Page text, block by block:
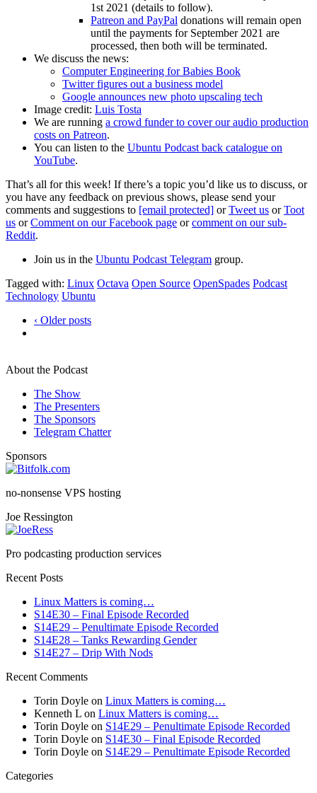
1st 2021 (details to follow).
Patreon and PayPal donations will remain open
until the payments for September 2021 are
processed, then both will be terminated.
We discuss the news:
Computer Engineering for Babies Book
Twitter figures out a business model
Google announces new photo upscaling tech
Image credit: Luis Tosta
We are running a crowd funder to cover our audio production
costs on Patreon.
You can listen to the Ubuntu Podcast back catalogue on
YouTube.
That’s all for this week! If there’s a topic you’d like us to discuss, or
you have any feedback on previous shows, please send your
comments and suggestions to [email protected] orTweet us orToot
us orComment on our Facebook page orcomment on our sub-
Reddit.
Join us in the Ubuntu Podcast Telegram group.
Tagged with: Linux Octava Open Source OpenSpades Podcast
Technology Ubuntu
‹ Older posts
About the Podcast
The Show
The Presenters
The Sponsors
Telegram Chatter
Sponsors
no-nonsense VPS hosting
Joe Ressington
Pro podcasting production services
Recent Posts
Linux Matters is coming…
S14E30 – Final Episode Recorded
S14E29 – Penultimate Episode Recorded
S14E28 – Tanks Rewarding Gender
S14E27 – Drip With Nods
Recent Comments
Torin Doyle on Linux Matters is coming…
Kenneth L on Linux Matters is coming…
Torin Doyle on S14E29 – Penultimate Episode Recorded
Torin Doyle on S14E30 – Final Episode Recorded
Torin Doyle on S14E29 – Penultimate Episode Recorded
Categories